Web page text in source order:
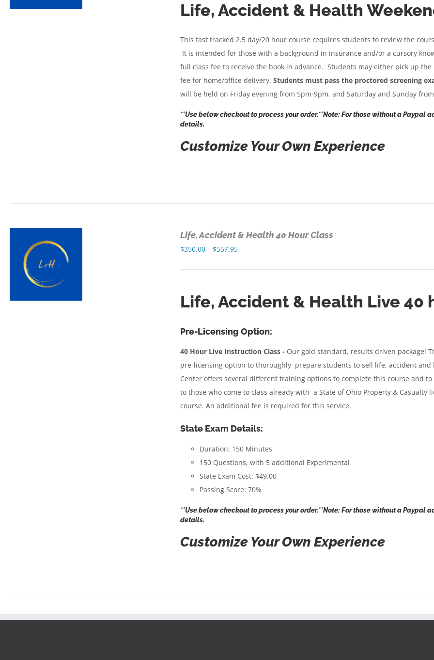
$432.95
Life, Accident & Health
This fast tracked 2.5 day/20 hour course requires students to review the
It is intended for those with a background in insurance and/or a cursory
full class fee to receive the book in advance. Students may either pick up
fee for home/office delivery. Students must pass the proctored screening
will be held on Friday evening from 5pm-9pm, and Saturday and Sunday
**Use below checkout to process your order.**Note: For those without a
details.
Customize Your Own Experience
Life, Accident & Health 40 Hour Class
$350.00 – $557.95Price
$557.95
Life, Accident & Health Live 40
Pre-Licensing Option:
40 Hour Live Instruction Class - Our gold standard, results driven package!
pre-licensing option to thoroughly prepare students to sell life, accident
Center offers several different training options to complete this course and
to those who come to class already with a State of Ohio Property &
course. An additional fee is required for this service.
State Exam Details:
Duration: 150 Minutes
150 Questions, with 5 additional Experimental
State Exam Cost: $49.00
Passing Score: 70%
**Use below checkout to process your order.**Note: For those without a
details.
Customize Your Own Experience